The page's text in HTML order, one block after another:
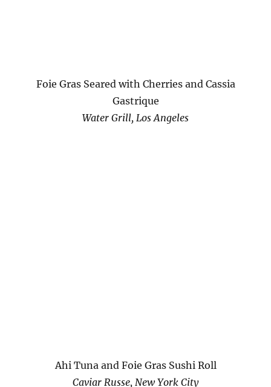
Foie Gras Seared with Cherries and Cassia
Gastrique
Water Grill, Los Angeles
Ahi Tuna and Foie Gras Sushi Roll
Caviar Russe, New York City